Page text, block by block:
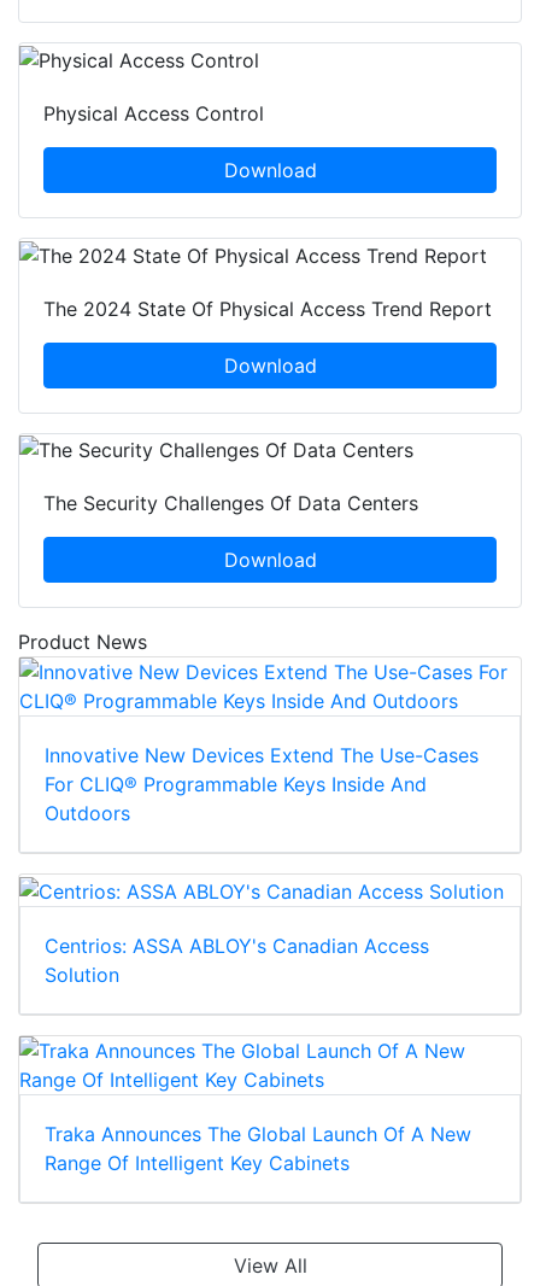
Physical Access Control
Download
The 2024 State Of Physical Access Trend Report
Download
The Security Challenges Of Data Centers
Download
Product News
Innovative New Devices Extend The Use-Cases
For CLIQ® Programmable Keys Inside And
Outdoors
Centrios: ASSA ABLOY's Canadian Access
Solution
Traka Announces The Global Launch Of A New
Range Of Intelligent Key Cabinets
View All